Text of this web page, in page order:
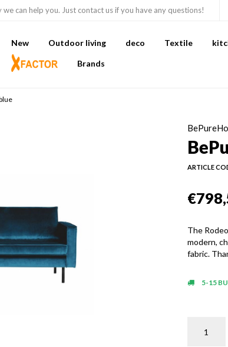
can help you. Just contact us if you have any questions!
New Outdoor living deco Textile
Brands
ARTICLE
The
modern,
fabric.
5-15